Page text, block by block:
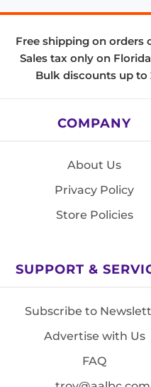
Free shipping on orders
Sales tax only on
Bulk discounts up to
COMPANY
About Us
Privacy Policy
Store Policies
SUPPORT &
Subscribe to
Advertise with Us
FAQ